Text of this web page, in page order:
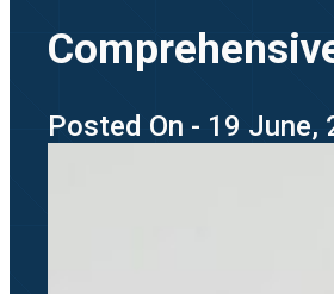
Posted On - 19 June,